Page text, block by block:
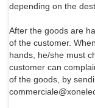
depending on the
After the goods are
of the customer.
hands, he/she must
customer can
of the goods, by